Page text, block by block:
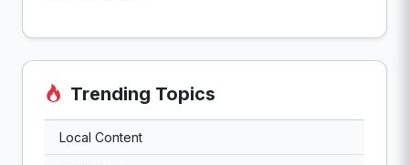
Trending Topics
Local Content